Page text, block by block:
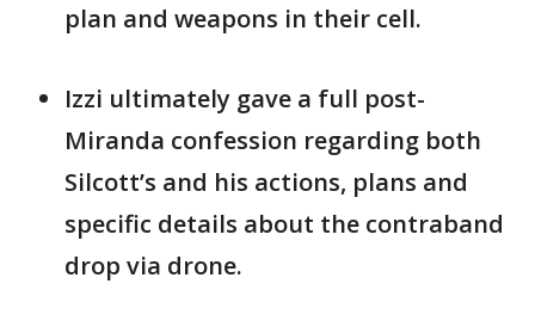
plan and weapons in their cell.
Izzi ultimately gave a full post-
Miranda confession regarding both
Silcott’s and his actions, plans and
specific details about the contraband
drop via drone.